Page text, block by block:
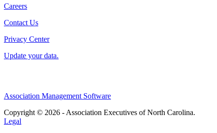
Careers
Contact Us
Privacy Center
Update your data.
Association Management Software
Copyright © 2026 - Association Executives of North Carolina.
Legal